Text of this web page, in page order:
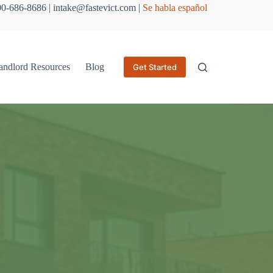
686-8686 | intake@fastevict.com | Se habla español
Resources Blog Get Started